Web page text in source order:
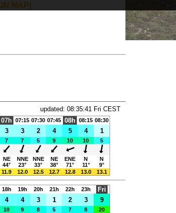
MAP|
updated: 08:35:41 Fri CEST
07h 07:15 07:30 07:45 08h 08:15 08:30
3 3 2 4 5 4 1
7 7 5 9 10 10
5
NE
44°
NNE
23°
NNE
33°
NE
38°
ENE
71°
N
11°
N
9°
11.9 12.0 12.5 12.7 12.8 13.0 13.1
18h 19h 20h 21h 22h 23h Fri
4 4 3 1 2 3 9
10 9 8 5 7 8
20